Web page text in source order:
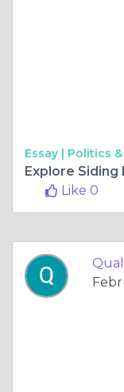
Essay | Politics
Like 0